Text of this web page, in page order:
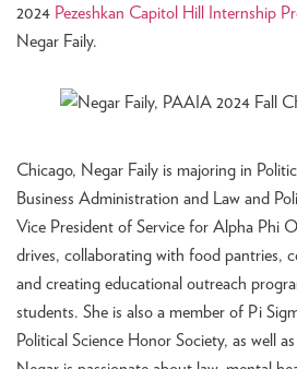
2024 Pezeshkan Capitol Hill Internship
Negar Faily.
Chicago, Negar Faily is majoring in
Business Administration and Law and
Vice President of Service for Alpha Phi
drives, collaborating with food pantries,
and creating educational outreach
students. She is also a member of Pi
Political Science Honor Society, as well